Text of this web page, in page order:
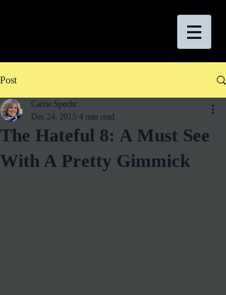
Post
The Hateful 8: A Must See
With A Pretty Gimmick
Carrie Specht
Dec 24, 2015 4 min read